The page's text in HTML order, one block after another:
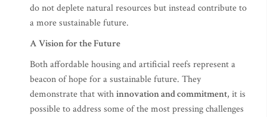
do not deplete natural resources but instead contribute to
a more sustainable future.
A Vision for the Future
Both affordable housing and artificial reefs represent a
beacon of hope for a sustainable future. They
demonstrate that withinnovation and commitment, it is
possible to address some of the most pressing challenges